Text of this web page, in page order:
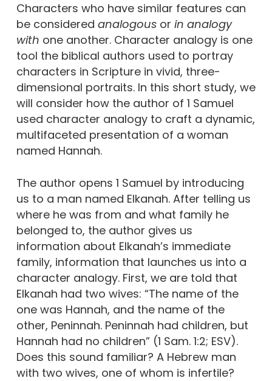
Characters who have similar features can
be considered analogousor in analogy
with one another. Character analogy is one
tool the biblical authors used to portray
characters in Scripture in vivid, three-
dimensional portraits. In this short study, we
will consider how the author of 1 Samuel
used character analogy to craft a dynamic,
multifaceted presentation of a woman
named Hannah.
The author opens 1 Samuel by introducing
us to a man named Elkanah. After telling us
where he was from and what family he
belonged to, the author gives us
information about Elkanah’s immediate
family, information that launches us into a
character analogy. First, we are told that
Elkanah had two wives: “The name of the
one was Hannah, and the name of the
other, Peninnah. Peninnah had children, but
Hannah had no children” (1 Sam. 1:2; ESV).
Does this sound familiar? A Hebrew man
with two wives, one of whom is infertile?